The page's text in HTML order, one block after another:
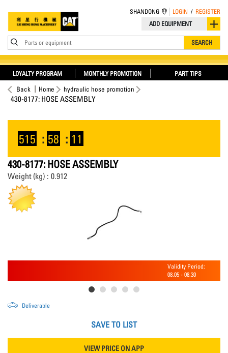
ADD EQUIPMENT
Parts or equipment SEARCH
SHANDONG LOGIN / REGISTER
LOYALTY PROGRAM MONTHLY PROMOTION PART TIPS
Back Home hydraulic hose promotion
430-8177: HOSE ASSEMBLY
515 : 58 : 11
430-8177: HOSE ASSEMBLY
Weight (kg) : 0.912
Validity Period:
08.05 - 08.30
Deliverable
SAVE TO LIST
VIEW PRICE ON APP